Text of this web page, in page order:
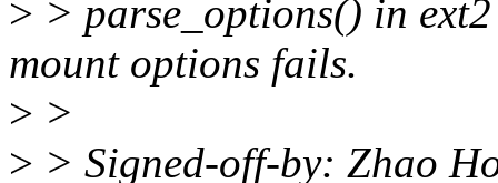
> > parse_options() in
mount options fails.
> >
> > Signed-off-by: Zhao